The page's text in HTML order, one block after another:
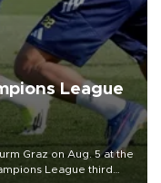
League
Graz on Aug. 5 at the
League third